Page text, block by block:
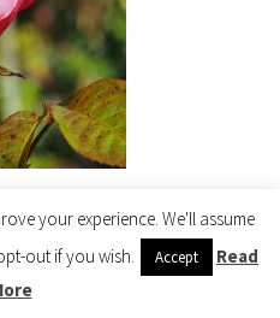
coming out. All other
your experience. We'll assume
out if you wish.
Accept
Read